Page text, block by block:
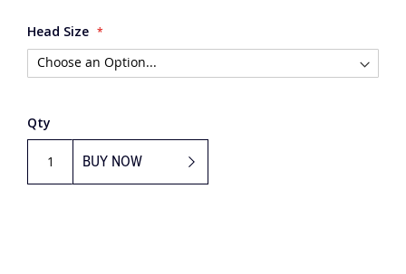
Head Size
Qty
BUY NOW